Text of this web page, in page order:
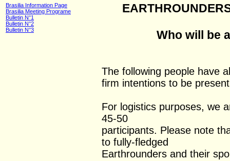
Brasilia Information Page
Brasilia Meeting Programe
Bulletin N°1
Bulletin N°2
Bulletin N°3
Who will be
The following people have
firm intentions to be
For logistics purposes, we
45-50
participants. Please note
to fully-fledged
Earthrounders and their